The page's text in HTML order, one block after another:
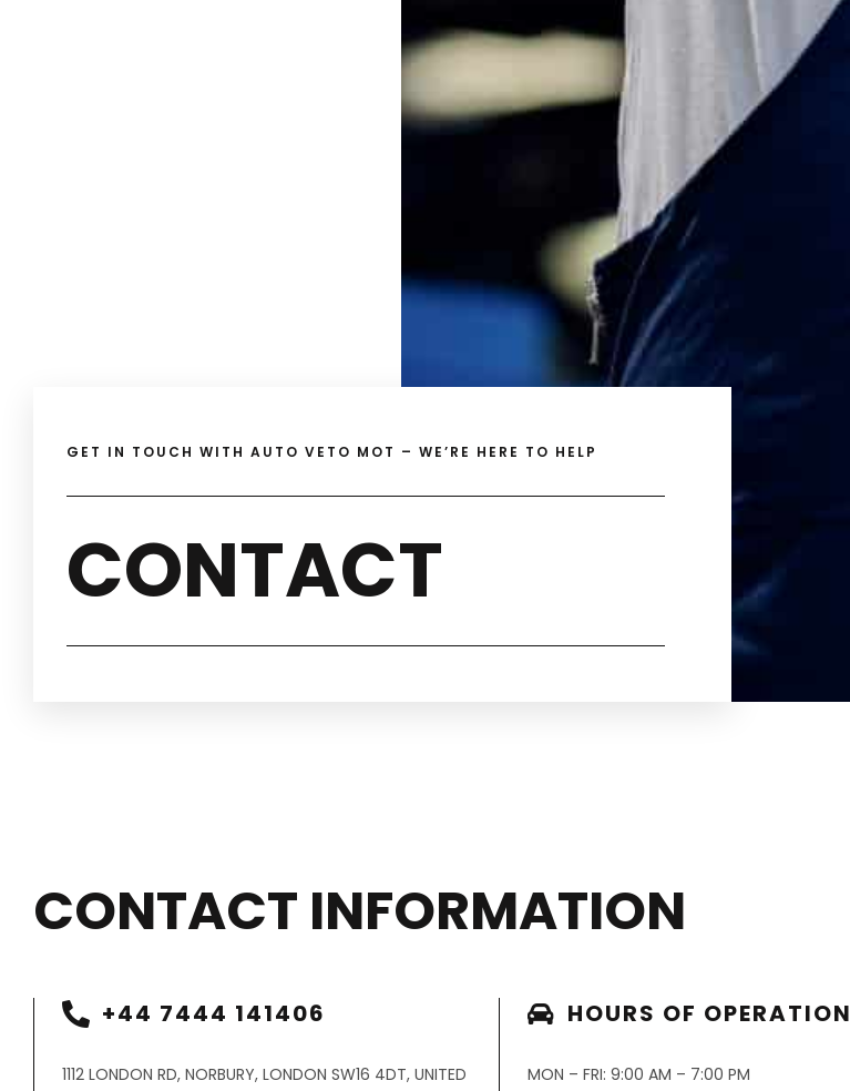
GET IN TOUCH WITH AUTO VETO MOT – WE’RE HERE TO HELP
CONTACT
CONTACT INFORMATION
+44 7444 141406
1112 LONDON RD, NORBURY, LONDON SW16 4DT, UNITED
HOURS OF OPERATION
MON – FRI: 9:00 AM – 7:00 PM